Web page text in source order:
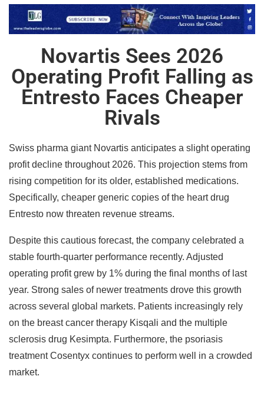
Novartis Sees 2026
Operating Profit Falling as
Entresto Faces Cheaper
Rivals
Swiss pharma giant Novartis anticipates a slight operating
profit decline throughout 2026. This projection stems from
rising competition for its older, established medications.
Specifically, cheaper generic copies of the heart drug
Entresto now threaten revenue streams.
Despite this cautious forecast, the company celebrated a
stable fourth-quarter performance recently. Adjusted
operating profit grew by 1% during the final months of last
year. Strong sales of newer treatments drove this growth
across several global markets. Patients increasingly rely
on the breast cancer therapy Kisqali and the multiple
sclerosis drug Kesimpta. Furthermore, the psoriasis
treatment Cosentyx continues to perform well in a crowded
market.